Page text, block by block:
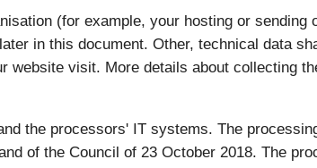
(for example, your hosting or sending
in this document. Other, technical data
visit. More details about collecting
the processors' IT systems. The
of the Council of 23 October 2018. The